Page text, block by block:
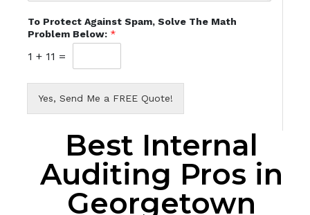
To Protect Against Spam, Solve The Math
Problem Below: *
1 + 11 =
Yes, Send Me a FREE Quote!
Best Internal
Auditing Pros in
Georgetown